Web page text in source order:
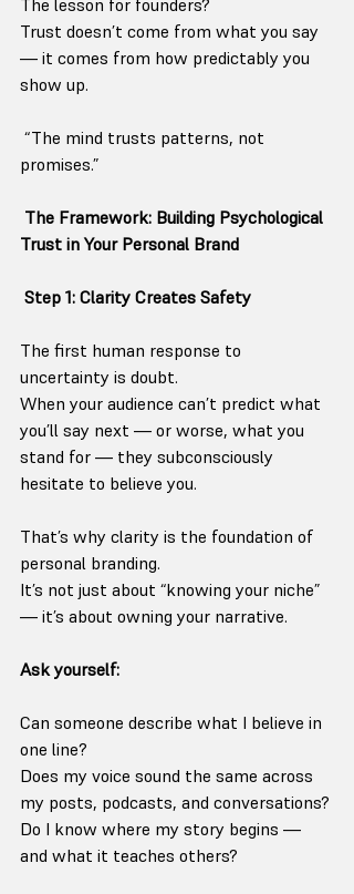
Trust doesn’t come from what you say
— it comes from how predictably you
show up.
“The mind trusts patterns, not
promises.”
The Framework: Building Psychological
Trust in Your Personal Brand
Step 1: Clarity Creates Safety
The first human response to
uncertainty is doubt.
When your audience can’t predict what
you’ll say next — or worse, what you
stand for — they subconsciously
hesitate to believe you.
That’s why clarity is the foundation of
personal branding.
It’s not just about “knowing your niche”
— it’s about owning your narrative.
Ask yourself:
Can someone describe what I believe in
one line?
Does my voice sound the same across
my posts, podcasts, and conversations?
Do I know where my story begins —
and what it teaches others?